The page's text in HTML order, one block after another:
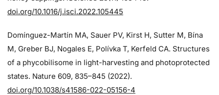
doi.org/10.1016/j.isci.2022.105445
Domínguez-Martín MA, Sauer PV, Kirst H, Sutter M, Bína
M, Greber BJ, Nogales E, Polívka T, Kerfeld CA. Structures
of a phycobilisome in light-harvesting and photoprotected
states. Nature 609, 835–845 (2022).
doi.org/10.1038/s41586-022-05156-4